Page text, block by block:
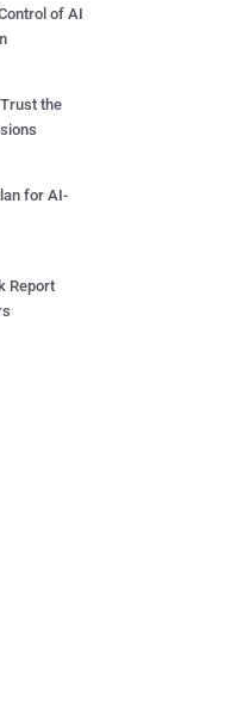
of AI
the
for AI-
Report